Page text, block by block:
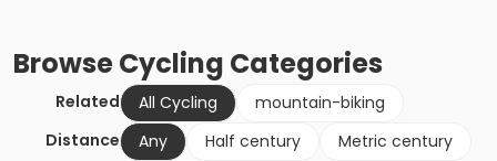
BrowseCycling Categories
Related All Cycling
mountain-biking
Distance
Any Half century
Metric century